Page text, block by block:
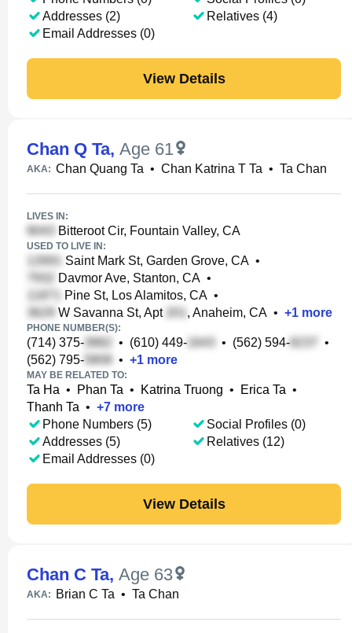
Addresses (2)
Email Addresses (0)
Relatives (4)
View Details
Chan Q Ta, Age 61
AKA: Chan Quang Ta • Chan Katrina T Ta • Ta Chan
LIVES IN:
Bitteroot Cir, Fountain Valley, CA
USED TO LIVE IN:
Saint Mark St, Garden Grove, CA •
Davmor Ave, Stanton, CA •
Pine St, Los Alamitos, CA •
W Savanna St, Apt
, Anaheim, CA • +1 more
PHONE NUMBER(S):
(714) 375- • (610) 449- • (562) 594-
•
(562) 795-
• +1 more
MAY BE RELATED TO:
Ta Ha • Phan Ta • Katrina Truong • Erica Ta •
Thanh Ta • +7 more
Phone Numbers (5)
Addresses (5)
Email Addresses (0)
Social Profiles (0)
Relatives (12)
View Details
Chan C Ta, Age 63
AKA: Brian C Ta • Ta Chan